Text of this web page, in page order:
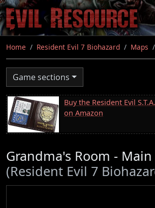
Skip
to
main
content
Home Resident Evil 7 Biohazard Maps
Game sections
Buy the Resident Evil
on Amazon
Grandma's Room - Main
(Resident Evil 7